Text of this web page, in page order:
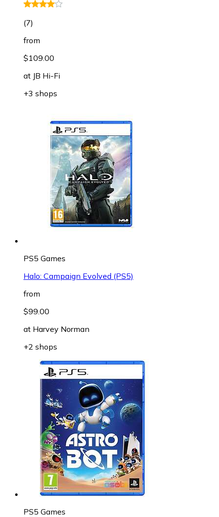
(7)
from
$109.00
at JB Hi-Fi
+3 shops
PS5 Games
Halo: Campaign Evolved (PS5)
from
$99.00
at Harvey Norman
+2 shops
PS5 Games